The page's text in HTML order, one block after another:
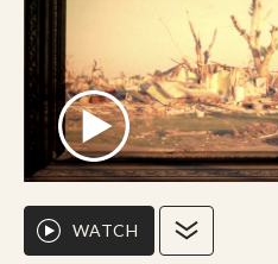
WATCH